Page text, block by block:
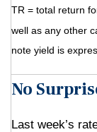
TR = total return
well as any other
note yield is
No
Last week’s